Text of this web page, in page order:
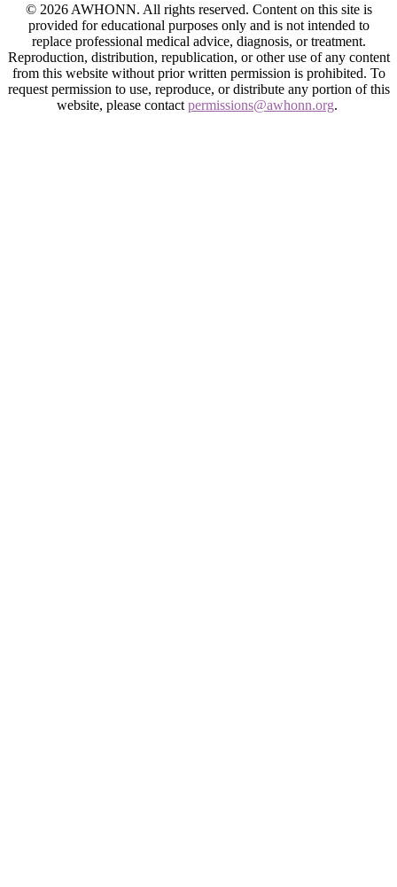
© 2026 AWHONN. All rights reserved. Content on this site is
provided for educational purposes only and is not intended to
replace professional medical advice, diagnosis, or treatment.
Reproduction, distribution, republication, or other use of any content
from this website without prior written permission is prohibited. To
request permission to use, reproduce, or distribute any portion of this
website, please contact permissions@awhonn.org.